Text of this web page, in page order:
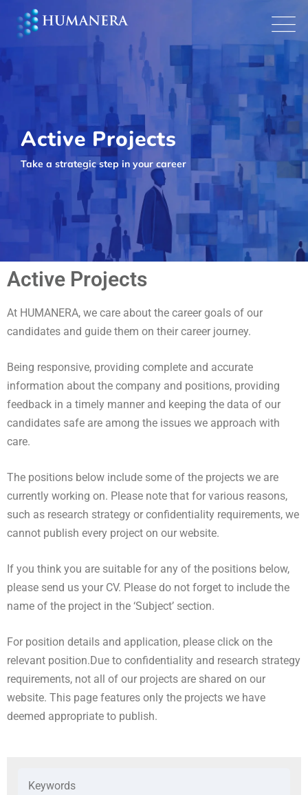
Active Projects
Take a strategic step in your career
Active Projects
At HUMANERA, we care about the career goals of our
candidates and guide them on their career journey.
Being responsive, providing complete and accurate
information about the company and positions, providing
feedback in a timely manner and keeping the data of our
candidates safe are among the issues we approach with
care.
The positions below include some of the projects we are
currently working on. Please note that for various reasons,
such as research strategy or confidentiality requirements, we
cannot publish every project on our website.
If you think you are suitable for any of the positions below,
please send us your CV. Please do not forget to include the
name of the project in the ‘Subject’ section.
For position details and application, please click on the
relevant position.Due to confidentiality and research strategy
requirements, not all of our projects are shared on our
website. This page features only the projects we have
deemed appropriate to publish.